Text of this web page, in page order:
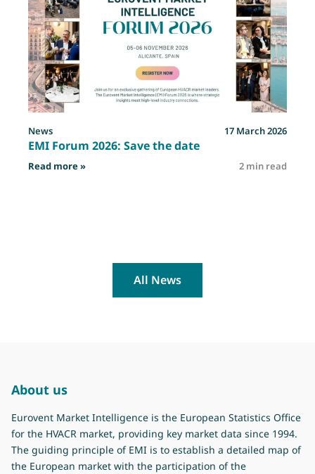
News 17 March 2026
EMI Forum 2026: Save the date
Read more »: EMI Forum 2026: Save the date 2 min read
All News
About us
Eurovent Market Intelligence is the European Statistics Office
for the HVACR market, providing key market data since 1994.
The guiding principle of EMI is to establish a detailed map of
the European market with the participation of the